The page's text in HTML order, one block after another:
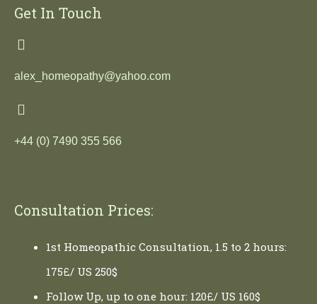
Get In Touch
alex_homeopathy@yahoo.com
+44 (0) 7490 355 566
Consultation Prices:
1st Homeopathic Consultation, 1.5 to 2 hours:
175£/ US 250$
Follow Up, up to one hour: 120£/ US 160$